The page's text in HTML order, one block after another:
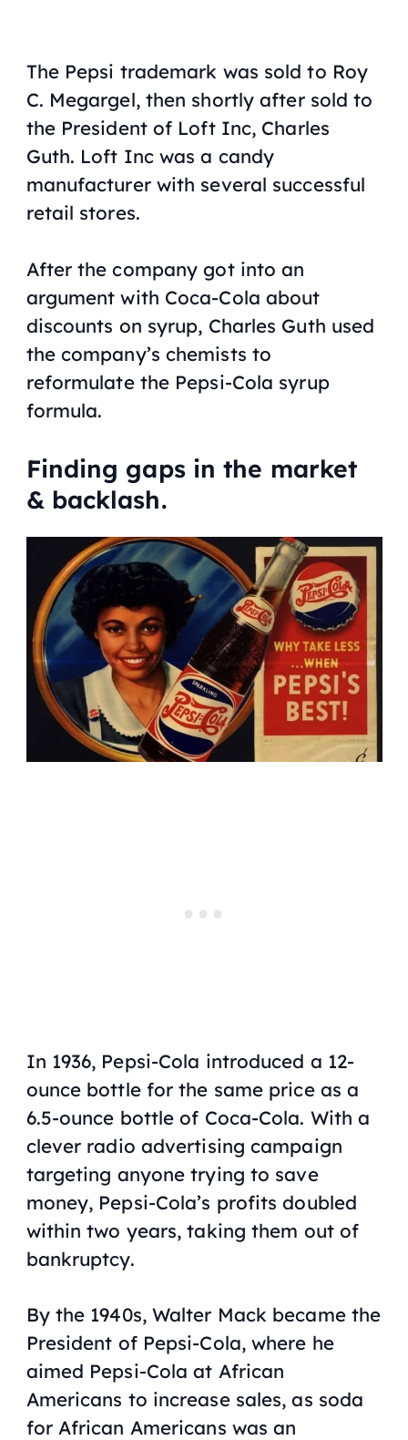
The Pepsi trademark was sold to Roy
C. Megargel, then shortly after sold to
the President of Loft Inc, Charles
Guth. Loft Inc was a candy
manufacturer with several successful
retail stores.
After the company got into an
argument with Coca-Cola about
discounts on syrup, Charles Guth used
the company’s chemists to
reformulate the Pepsi-Cola syrup
formula.
Finding gaps in the market
& backlash.
In 1936, Pepsi-Cola introduced a 12-
ounce bottle for the same price as a
6.5-ounce bottle of Coca-Cola. With a
clever radio advertising campaign
targeting anyone trying to save
money, Pepsi-Cola’s profits doubled
within two years, taking them out of
bankruptcy.
By the 1940s, Walter Mack became the
President of Pepsi-Cola, where he
aimed Pepsi-Cola at African
Americans to increase sales, as soda
for African Americans was an